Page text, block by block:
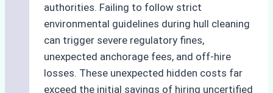
authorities. Failing to follow strict
environmental guidelines during hull cleaning
can trigger severe regulatory fines,
unexpected anchorage fees, and off-hire
losses. These unexpected hidden costs far
exceed the initial savings of hiring uncertified